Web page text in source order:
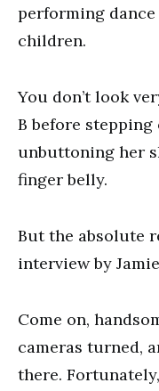
performing
children.
You don’t look
B before
unbuttoning her
finger belly.
But the absolute
interview by
Come on,
cameras turned,
there.